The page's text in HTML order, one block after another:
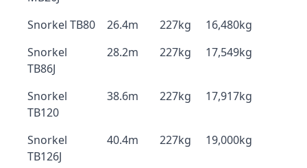
Snorkel TB80
26.4m 227kg
16,480kg
Snorkel
TB86J
28.2m 227kg 17,549kg
Snorkel
TB120
38.6m 227kg 17,917kg
Snorkel
TB126J
40.4m 227kg 19,000kg